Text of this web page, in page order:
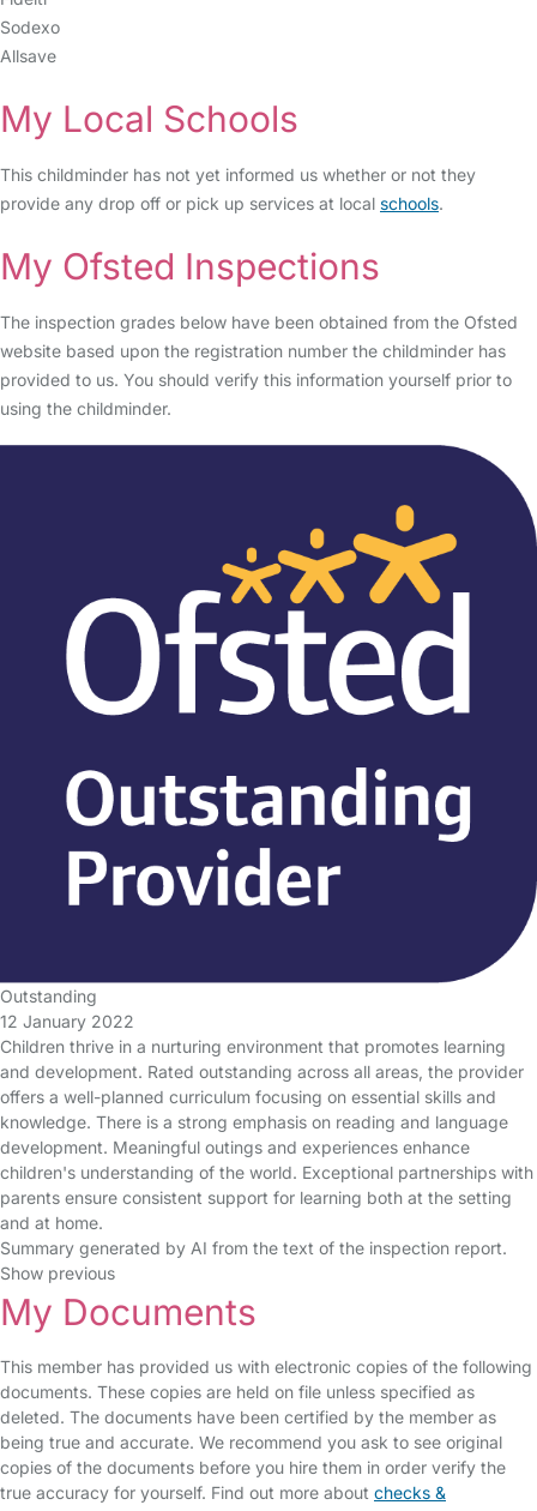
Sodexo
Allsave
My Local Schools
This childminder has not yet informed us whether or not they
provide any drop off or pick up services at local schools.
My Ofsted Inspections
The inspection grades below have been obtained from the Ofsted
website based upon the registration number the childminder has
provided to us. You should verify this information yourself prior to
using the childminder.
Outstanding
12 January 2022
Children thrive in a nurturing environment that promotes learning
and development. Rated outstanding across all areas, the provider
offers a well-planned curriculum focusing on essential skills and
knowledge. There is a strong emphasis on reading and language
development. Meaningful outings and experiences enhance
children's understanding of the world. Exceptional partnerships with
parents ensure consistent support for learning both at the setting
and at home.
Summary generated by AI from the text of the inspection report.
Show previous
My Documents
This member has provided us with electronic copies of the following
documents. These copies are held on file unless specified as
deleted. The documents have been certified by the member as
being true and accurate. We recommend you ask to see original
copies of the documents before you hire them in order verify the
true accuracy for yourself. Find out more about checks &